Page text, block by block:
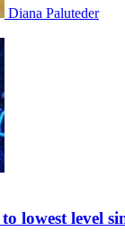
Diana Paluteder
lowest level